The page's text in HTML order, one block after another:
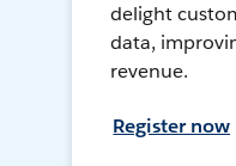
delight
data,
revenue.
Register now